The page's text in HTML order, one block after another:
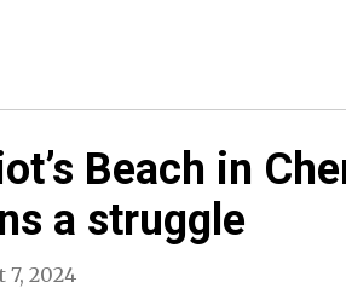
Beach in
a struggle
7, 2024